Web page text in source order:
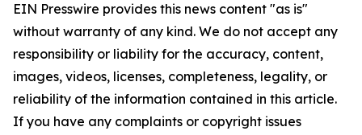
EIN Presswire provides this news content "as is"
without warranty of any kind. We do not accept any
responsibility or liability for the accuracy, content,
images, videos, licenses, completeness, legality, or
reliability of the information contained in this article.
If you have any complaints or copyright issues